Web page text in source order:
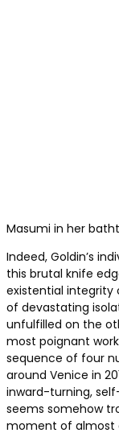
Masumi in her
Indeed, Goldin’s
this brutal knife
existential integrity
of devastating
unfulfilled on the
most poignant
sequence of four
around Venice in
inward-turning,
seems somehow
moment of